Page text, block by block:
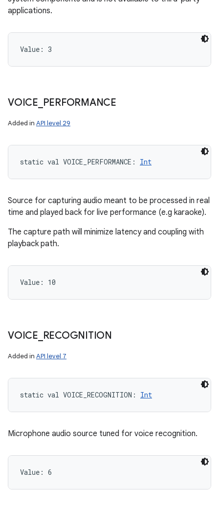
applications.
Value: 3
VOICE PERFORMANCE
Added in API level 29
static val VOICE_PERFORMANCE : Int
Source for capturing audio meant to be processed in real
time and played back for live performance (e.g karaoke).
The capture path will minimize latency and coupling with
playback path.
Value: 10
VOICE RECOGNITION
Added in API level 7
static val VOICE_RECOGNITION : Int
Microphone audio source tuned for voice recognition.
Value: 6